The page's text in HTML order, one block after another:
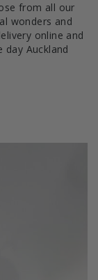
from all our
wonders and
online and
day Auckland